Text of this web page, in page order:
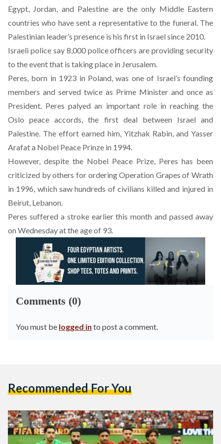
Egypt, Jordan, and Palestine are the only Middle Eastern
countries who have sent a representative to the funeral. The
Palestinian leader’s presence is his first in Israel since 2010.
Israeli police say 8,000 police officers are providing security
to the event that is taking place in Jerusalem.
Peres, born in 1923 in Poland, was one of Israel’s founding
members and served twice as Prime Minister and once as
President. Peres palyed an important role in reaching the
Oslo peace accords, the first deal between Israel and
Palestine. The effort earned him, Yitzhak Rabin, and Yasser
Arafat a Nobel Peace Prinze in 1994.
However, despite the Nobel Peace Prize, Peres has been
criticized by others for ordering Operation Grapes of Wrath
in 1996, which saw hundreds of civilians killed and injured in
Beirut, Lebanon.
Peres suffered a stroke earlier this month and passed away
on Wednesday at the age of 93.
Comments (0)
You must be logged in to post a comment.
Recommended For You